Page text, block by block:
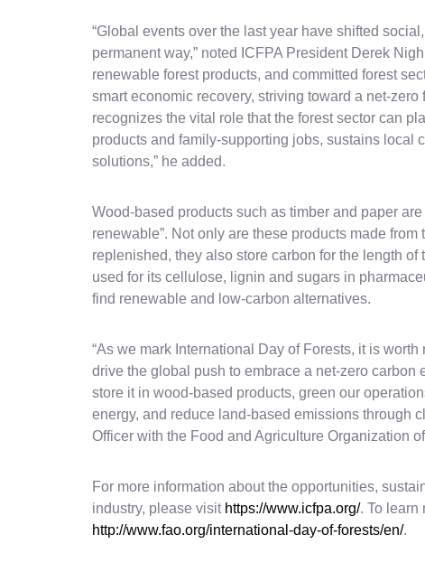
“Global events over the last year have shifted
permanent way,” noted ICFPA President Derek
renewable forest products, and committed forest
smart economic recovery, striving toward a net-
recognizes the vital role that the forest sector can
products and family-supporting jobs, sustains local
solutions,” he added.
Wood-based products such as timber and paper
renewable”. Not only are these products made
replenished, they also store carbon for the length
used for its cellulose, lignin and sugars in
find renewable and low-carbon alternatives.
“As we mark International Day of Forests, it is
drive the global push to embrace a net-zero
store it in wood-based products, green our
energy, and reduce land-based emissions through
Officer with the Food and Agriculture Organization
For more information about the opportunities,
industry, please visit https://www.icfpa.org/. To learn
http://www.fao.org/international-day-of-forests/en/.